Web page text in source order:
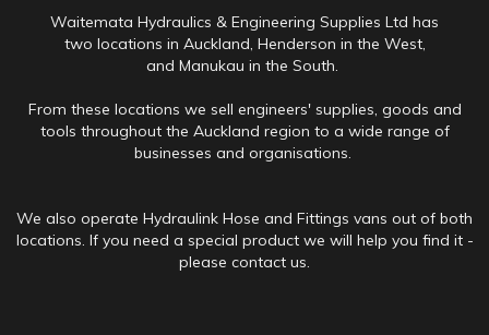
Waitemata Hydraulics & Engineering Supplies Ltd has
two locations in Auckland, Henderson in the West,
and Manukau in the South.
From these locations we sell engineers' supplies, goods and
tools throughout the Auckland region to a wide range of
businesses and organisations.
We also operate Hydraulink Hose and Fittings vans out of both
locations. If you need a special product we will help you find it -
please contact us.